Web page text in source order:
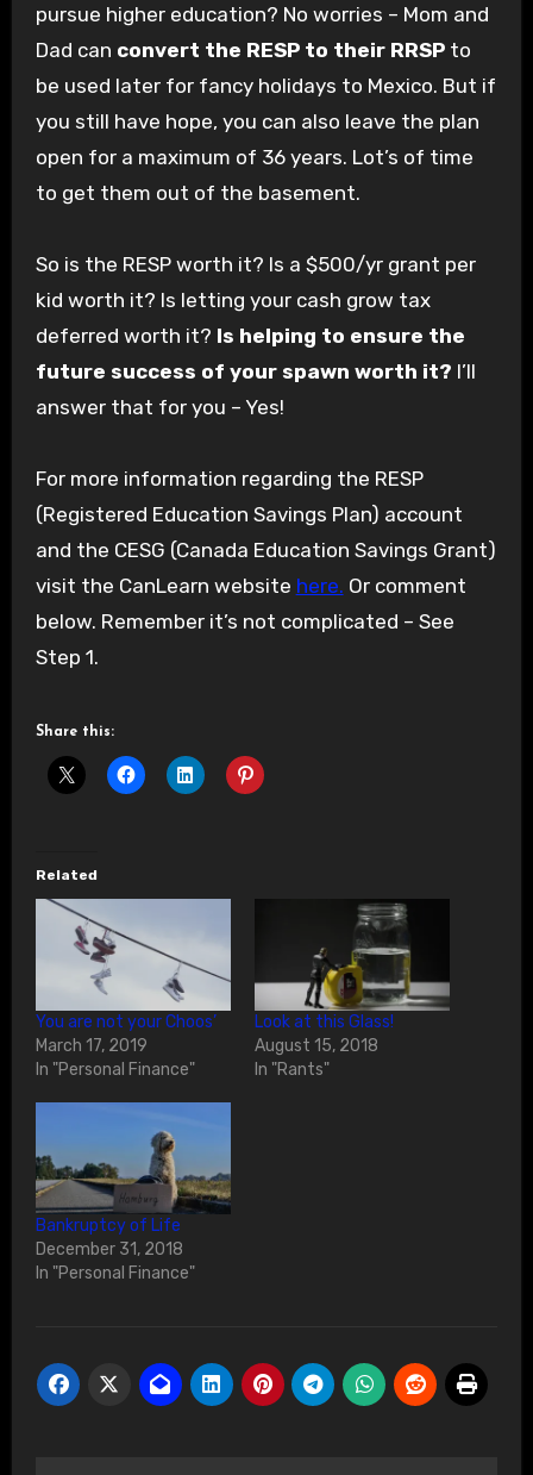
pursue higher education? No worries – Mom and
Dad can convert the RESP to their RRSPto
be used later for fancy holidays to Mexico. But if
you still have hope, you can also leave the plan
open for a maximum of 36 years. Lot’s of time
to get them out of the basement.
So is the RESP worth it? Is a $500/yr grant per
kid worth it? Is letting your cash grow tax
deferred worth it? Is helping to ensure the
future success of your spawn worth it? I’ll
answer that for you – Yes!
For more information regarding the RESP
(Registered Education Savings Plan) account
and the CESG (Canada Education Savings Grant)
visit the CanLearn website here. Or comment
below. Remember it’s not complicated – See
Step 1.
Share this:
Related
You are not your Choos’
March 17, 2019
In "Personal Finance"
Look at this Glass!
August 15, 2018
In "Rants"
Bankruptcy of Life
December 31, 2018
In "Personal Finance"